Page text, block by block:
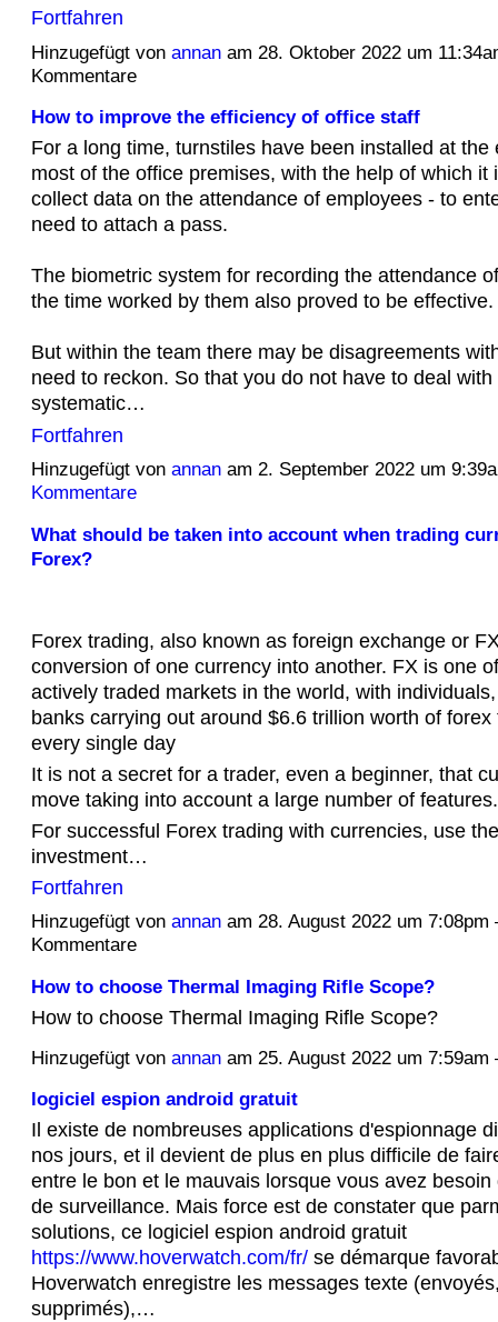
Fortfahren
Hinzugefügt von annanam 28. Oktober 2022 um
Kommentare
How to improve the efficiency of office staff
For a long time, turnstiles have been installed at the
most of the office premises, with the help of which it
collect data on the attendance of employees - to
need to attach a pass.
The biometric system for recording the attendance
the time worked by them also proved to be effective.
But within the team there may be disagreements
need to reckon. So that you do not have to deal with
systematic…
Fortfahren
Hinzugefügt von annanam 2. September 2022 um
Kommentare
What should be taken into account when trading
Forex?
Forex trading, also known as foreign exchange or
conversion of one currency into another. FX is one
actively traded markets in the world, with
banks carrying out around $6.6 trillion worth of forex
every single day
It is not a secret for a trader, even a beginner, that
move taking into account a large number of features.
For successful Forex trading with currencies, use
investment…
Fortfahren
Hinzugefügt von annanam 28. August 2022 um
Kommentare
How to choose Thermal Imaging Rifle Scope?
How to choose Thermal Imaging Rifle Scope?
Hinzugefügt von annanam 25. August 2022 um
logiciel espion android gratuit
Il existe de nombreuses applications d'espionnage
nos jours, et il devient de plus en plus difficile de
entre le bon et le mauvais lorsque vous avez besoin
de surveillance. Mais force est de constater que
solutions, ce logiciel espion android gratuit
https://www.hoverwatch.com/fr/se démarque
Hoverwatch enregistre les messages texte
supprimés),…